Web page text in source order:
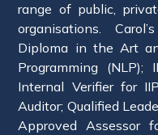
range of public,
organisations.
Diploma in the Art
Programming
Internal Verifier for
Auditor; Qualified
Approved Assessor